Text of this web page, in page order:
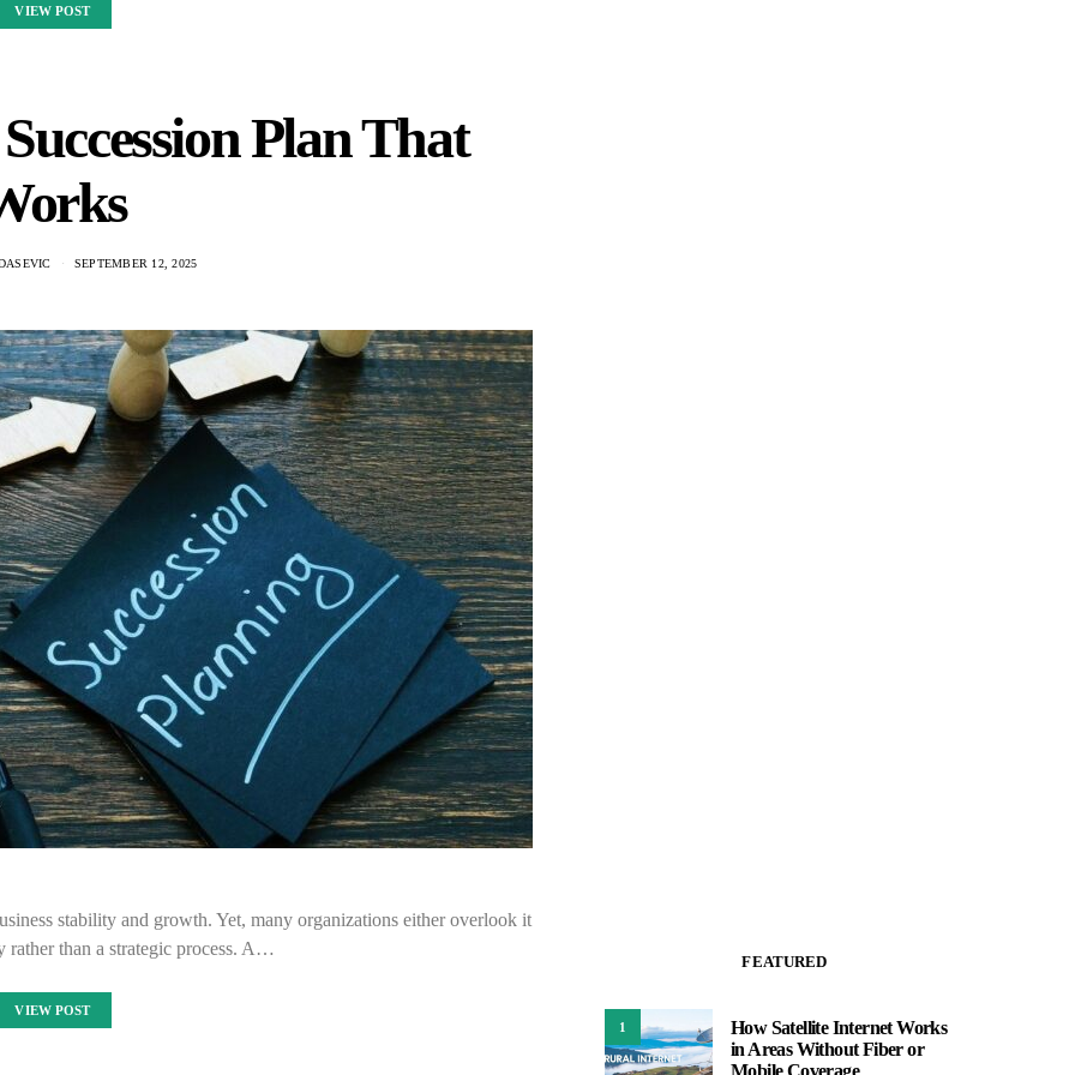
VIEW POST
Plan That
SEPTEMBER 12, 2025
stability and growth. Yet, many organizations either overlook it
rather than a strategic process. A…
VIEW POST
FEATURED
1
How Satellite Internet Works
in Areas Without Fiber or
Mobile Coverage